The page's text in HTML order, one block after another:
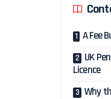
A Fee
UK
Licence
Why